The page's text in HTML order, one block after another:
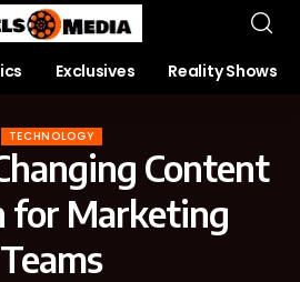
Exclusives Reality Shows
TECHNOLOGY
Content
for Marketing
Teams